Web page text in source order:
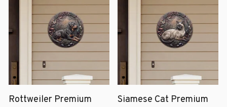
Rottweiler Premium
Siamese Cat Premium